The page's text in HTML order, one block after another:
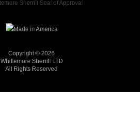
Copyright © 2026
Whittemore Sherrill LTD
All Rights Reserved